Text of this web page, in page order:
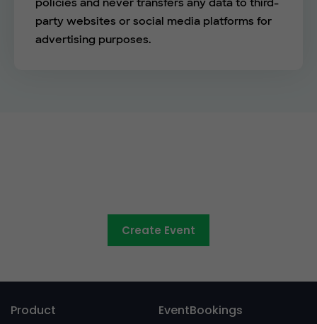
policies and never transfers any data to third-
party websites or social media platforms for
advertising purposes.
Create Event
Product EventBookings